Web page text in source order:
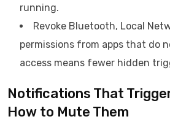
running.
Revoke Bluetooth, Local
permissions from apps that do
access means fewer hidden
Notifications That
How to Mute Them